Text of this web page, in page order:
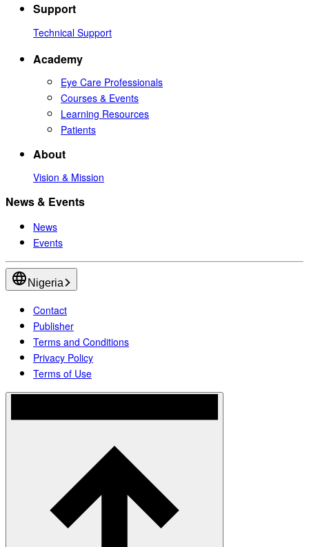
Support
Technical Support
Academy
Eye Care Professionals
Courses & Events
Learning Resources
Patients
About
Vision & Mission
News & Events
News
Events
Nigeria
Contact
Publisher
Terms and Conditions
Privacy Policy
Terms of Use